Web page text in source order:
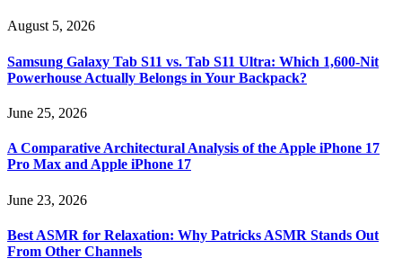
August 5, 2026
Samsung Galaxy Tab S11 vs. Tab S11 Ultra: Which 1,600-Nit
Powerhouse Actually Belongs in Your Backpack?
June 25, 2026
A Comparative Architectural Analysis of the Apple iPhone 17
Pro Max and Apple iPhone 17
June 23, 2026
Best ASMR for Relaxation: Why Patricks ASMR Stands Out
From Other Channels